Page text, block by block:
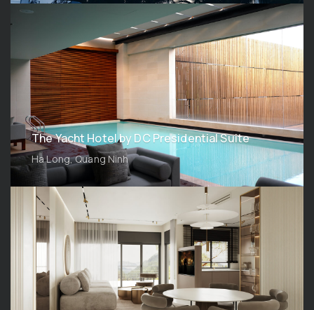
The Yacht Hotel by DC Presidential Suite
Ha Long, Quang Ninh